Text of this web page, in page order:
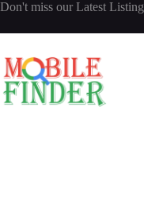
Skip
content
Don't miss our Latest Listing